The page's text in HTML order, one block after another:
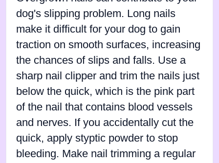
dog's slipping problem. Long nails
make it difficult for your dog to gain
traction on smooth surfaces, increasing
the chances of slips and falls. Use a
sharp nail clipper and trim the nails just
below the quick, which is the pink part
of the nail that contains blood vessels
and nerves. If you accidentally cut the
quick, apply styptic powder to stop
bleeding. Make nail trimming a regular